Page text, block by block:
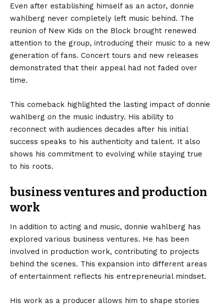
Even after establishing himself as an actor, donnie
wahlberg never completely left music behind. The
reunion of New Kids on the Block brought renewed
attention to the group, introducing their music to a new
generation of fans. Concert tours and new releases
demonstrated that their appeal had not faded over
time.
This comeback highlighted the lasting impact of donnie
wahlberg on the music industry. His ability to
reconnect with audiences decades after his initial
success speaks to his authenticity and talent. It also
shows his commitment to evolving while staying true
to his roots.
business ventures and production
work
In addition to acting and music, donnie wahlberg has
explored various business ventures. He has been
involved in production work, contributing to projects
behind the scenes. This expansion into different areas
of entertainment reflects his entrepreneurial mindset.
His work as a producer allows him to shape stories